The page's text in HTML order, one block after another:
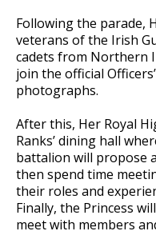
Following the parade,
veterans of the Irish
cadets from Northern
join the official
photographs.
After this, Her Royal
Ranks’ dining hall
battalion will propose
then spend time
their roles and
Finally, the Princess
meet with members